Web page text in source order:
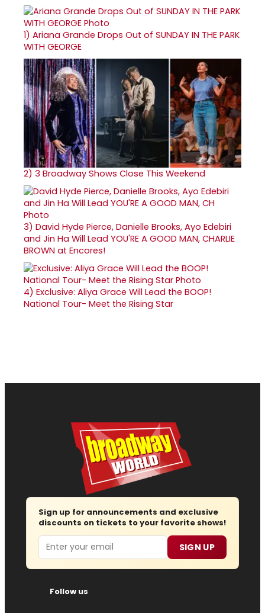
1) Ariana Grande Drops Out of SUNDAY IN THE PARK
WITH GEORGE
2) 3 Broadway Shows Close This Weekend
3) David Hyde Pierce, Danielle Brooks, Ayo Edebiri
and Jin Ha Will Lead YOU'RE A GOOD MAN, CHARLIE
BROWN at Encores!
4) Exclusive: Aliya Grace Will Lead the BOOP!
National Tour- Meet the Rising Star
Sign up for announcements and exclusive
discounts on tickets to your favorite shows!
Email SIGN UP
Follow us